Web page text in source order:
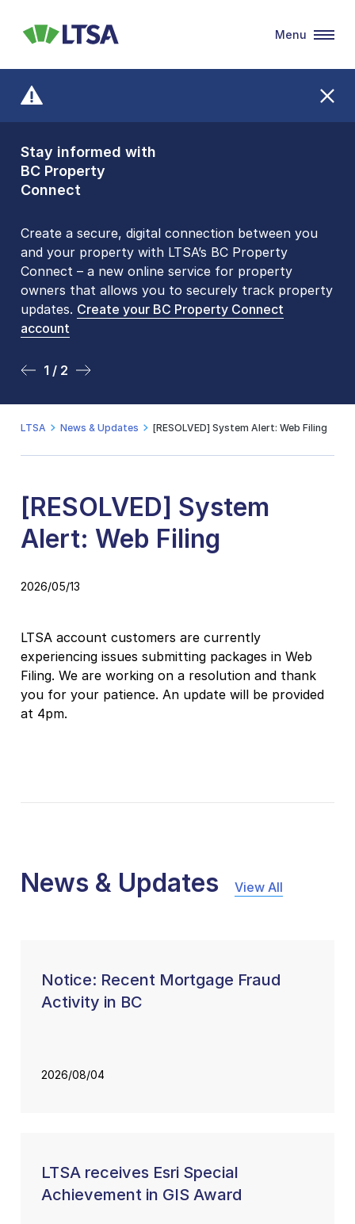
Stay informed with
BC Property
Connect
Create a secure, digital connection between you
and your property with LTSA’s BC Property
Connect – a new online service for property
owners that allows you to securely track property
updates. Create your BC Property Connect
account
1 / 2
Front Counters
Open By
Appointment Only
Please be aware that LTSA’s Land Title Office front
counters are open 9 am – 3 pm, Monday to Friday
by appointment only. Many common transactions
arenow available online. To book an in-person
visit, contact
2 / 2
LTSA
Menu
LTSA News & Updates [RESOLVED] System Alert: Web Filing
[RESOLVED] System
Alert: Web Filing
2026/05/13
LTSA account customers are currently
experiencing issues submitting packages in Web
Filing. We are working on a resolution and thank
you for your patience. An update will be provided
at 4pm.
News & Updates View All
Notice: Recent Mortgage Fraud
Activity in BC
2026/08/04
LTSA receives Esri Special
Achievement in GIS Award